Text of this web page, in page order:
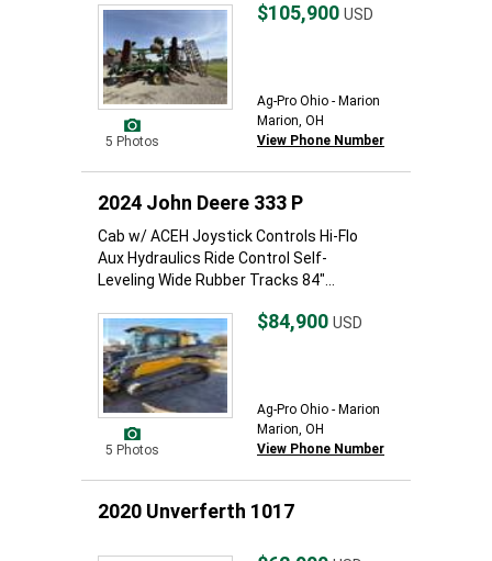
5 Photos
$105,900 USD
Ag-Pro Ohio - Marion
Marion, OH
View Phone Number
2024 John Deere 333 P
Cab w/ ACEH Joystick Controls Hi-Flo
Aux Hydraulics Ride Control Self-
Leveling Wide Rubber Tracks 84"...
5 Photos
$84,900 USD
Ag-Pro Ohio - Marion
Marion, OH
View Phone Number
2020 Unverferth 1017